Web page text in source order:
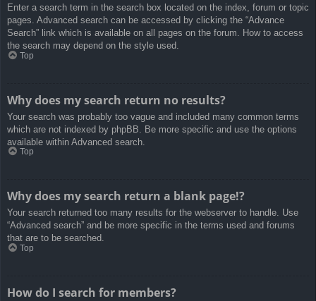
Enter a search term in the search box located on the index, forum or topic
pages. Advanced search can be accessed by clicking the “Advance
Search” link which is available on all pages on the forum. How to access
the search may depend on the style used.
Top
Why does my search return no results?
Your search was probably too vague and included many common terms
which are not indexed by phpBB. Be more specific and use the options
available within Advanced search.
Top
Why does my search return a blank page!?
Your search returned too many results for the webserver to handle. Use
“Advanced search” and be more specific in the terms used and forums
that are to be searched.
Top
How do I search for members?